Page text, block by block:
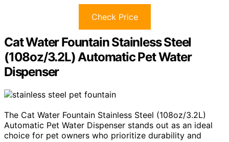
Check Price
Cat Water Fountain Stainless Steel
(108oz/3.2L) Automatic Pet Water
Dispenser
The Cat Water Fountain Stainless Steel (108oz/3.2L)
Automatic Pet Water Dispenser stands out as an ideal
choice for pet owners who prioritize durability and